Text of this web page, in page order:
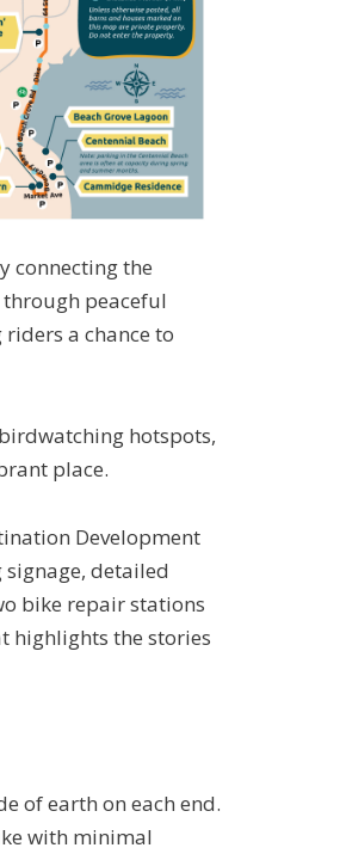
connecting the
peaceful
a chance to
hotspots,
place.
Development
detailed
bike repair stations
highlights the stories
of earth on each end.
with minimal